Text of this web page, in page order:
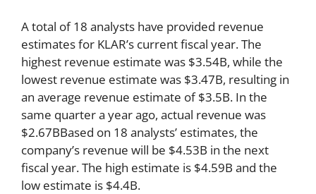
A total of 18 analysts have provided revenue
estimates for KLAR’s current fiscal year. The
highest revenue estimate was $3.54B, while the
lowest revenue estimate was $3.47B, resulting in
an average revenue estimate of $3.5B. In the
same quarter a year ago, actual revenue was
$2.67BBased on 18 analysts’ estimates, the
company’s revenue will be $4.53B in the next
fiscal year. The high estimate is $4.59B and the
low estimate is $4.4B.